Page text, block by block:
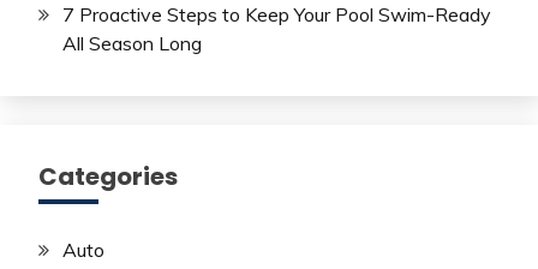
7 Proactive Steps to Keep Your Pool Swim-Ready
All Season Long
Categories
Auto